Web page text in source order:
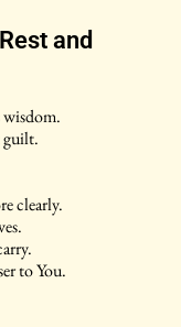
and
wisdom.
guilt.
clearly.
to You.